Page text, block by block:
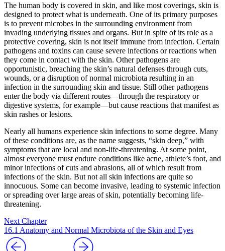
The human body is covered in skin, and like most coverings, skin is
designed to protect what is underneath. One of its primary purposes
is to prevent microbes in the surrounding environment from
invading underlying tissues and organs. But in spite of its role as a
protective covering, skin is not itself immune from infection. Certain
pathogens and toxins can cause severe infections or reactions when
they come in contact with the skin. Other pathogens are
opportunistic, breaching the skin’s natural defenses through cuts,
wounds, or a disruption of normal microbiota resulting in an
infection in the surrounding skin and tissue. Still other pathogens
enter the body via different routes—through the respiratory or
digestive systems, for example—but cause reactions that manifest as
skin rashes or lesions.
Nearly all humans experience skin infections to some degree. Many
of these conditions are, as the name suggests, “skin deep,” with
symptoms that are local and non-life-threatening. At some point,
almost everyone must endure conditions like acne, athlete’s foot, and
minor infections of cuts and abrasions, all of which result from
infections of the skin. But not all skin infections are quite so
innocuous. Some can become invasive, leading to systemic infection
or spreading over large areas of skin, potentially becoming life-
threatening.
Next Chapter
16.1 Anatomy and Normal Microbiota of the Skin and Eyes